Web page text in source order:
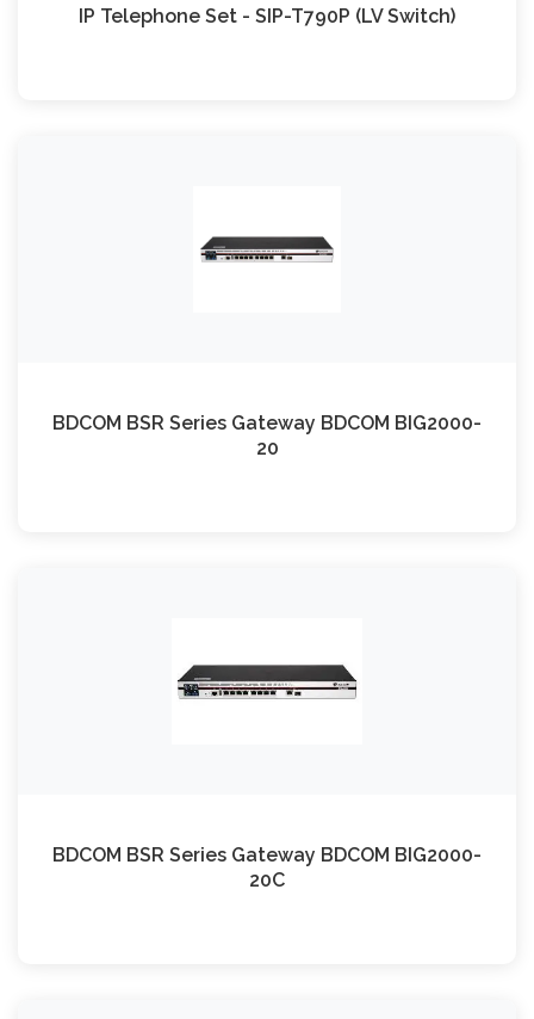
IP Telephone Set - SIP-T790P (LV Switch)
BDCOM BSR Series Gateway BDCOM BIG2000-
20
BDCOM BSR Series Gateway BDCOM BIG2000-
20C